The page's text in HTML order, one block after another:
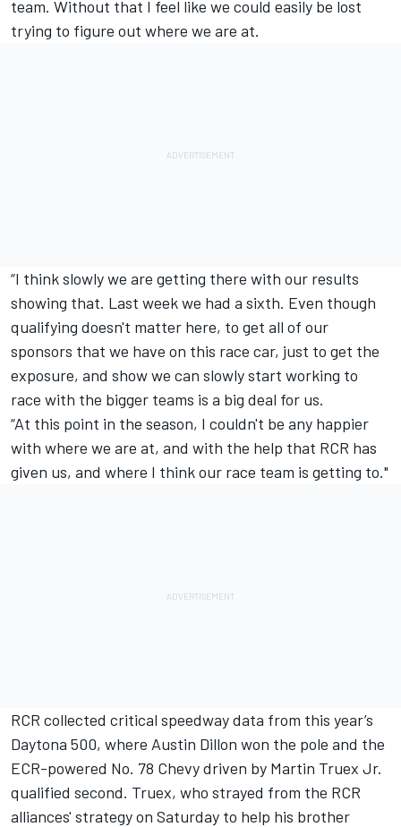
team. Without that I feel like we could easily be lost
trying to figure out where we are at.
“I think slowly we are getting there with our results
showing that. Last week we had a sixth. Even though
qualifying doesn't matter here, to get all of our
sponsors that we have on this race car, just to get the
exposure, and show we can slowly start working to
race with the bigger teams is a big deal for us.
“At this point in the season, I couldn't be any happier
with where we are at, and with the help that RCR has
given us, and where I think our race team is getting to."
RCR collected critical speedway data from this year’s
Daytona 500, where Austin Dillon won the pole and the
ECR-powered No. 78 Chevy driven by Martin Truex Jr.
qualified second. Truex, who strayed from the RCR
alliances' strategy on Saturday to help his brother